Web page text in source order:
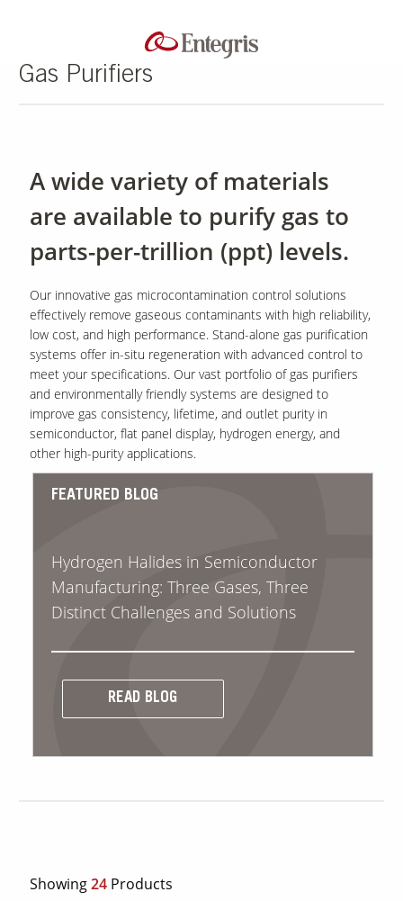
Our
Science
Gas Purifiers
A wide variety of materials
are available to purify gas to
parts-per-trillion (ppt) levels.
Our innovative gas microcontamination control solutions
effectively remove gaseous contaminants with high reliability,
low cost, and high performance. Stand-alone gas purification
systems offer in-situ regeneration with advanced control to
meet your specifications. Our vast portfolio of gas purifiers
and environmentally friendly systems are designed to
improve gas consistency, lifetime, and outlet purity in
semiconductor, flat panel display, hydrogen energy, and
other high-purity applications.
FEATURED BLOG
Hydrogen Halides in Semiconductor
Manufacturing: Three Gases, Three
Distinct Challenges and Solutions
READ BLOG
Showing24Products